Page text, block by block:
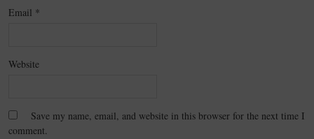
Email *
Website
Save my name, email, and website in this browser for the next time I
comment.